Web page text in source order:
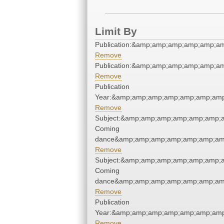
Limit By
Remove
Remove
Publication
Remove
Coming
Remove
Coming
Remove
Publication